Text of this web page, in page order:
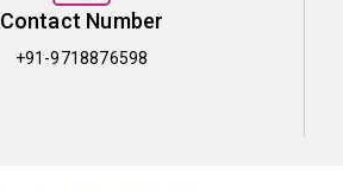
Contact Number
+91-9718876598